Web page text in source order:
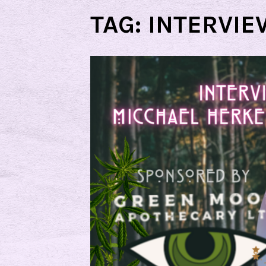
TAG: